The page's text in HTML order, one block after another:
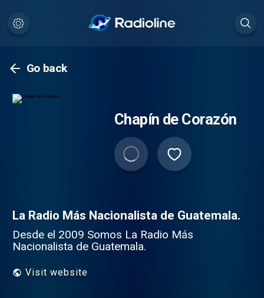
Go back
Chapín de Corazón
La Radio Más Nacionalista de Guatemala.
Desde el 2009 Somos La Radio Más
Nacionalista de Guatemala.
Visit website